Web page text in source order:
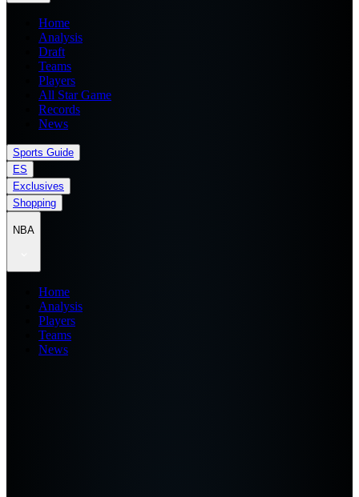
Home
Analysis
Draft
Teams
Players
All Star Game
Records
News
Sports Guide
ES
Exclusives
Shopping
NBA
Home
Analysis
Players
Teams
News